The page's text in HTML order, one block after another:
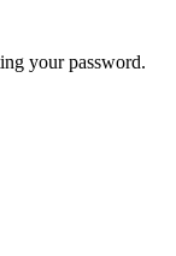
your password.